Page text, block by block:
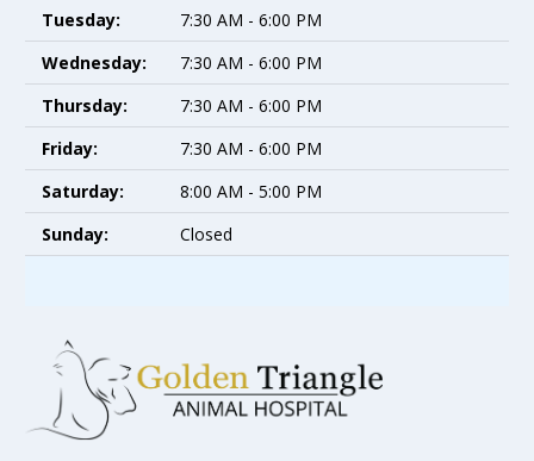
Tuesday:
7:30 AM - 6:00 PM
Wednesday:
7:30 AM - 6:00 PM
Thursday:
7:30 AM - 6:00 PM
Friday:
7:30 AM - 6:00 PM
Saturday:
8:00 AM - 5:00 PM
Sunday:
Closed